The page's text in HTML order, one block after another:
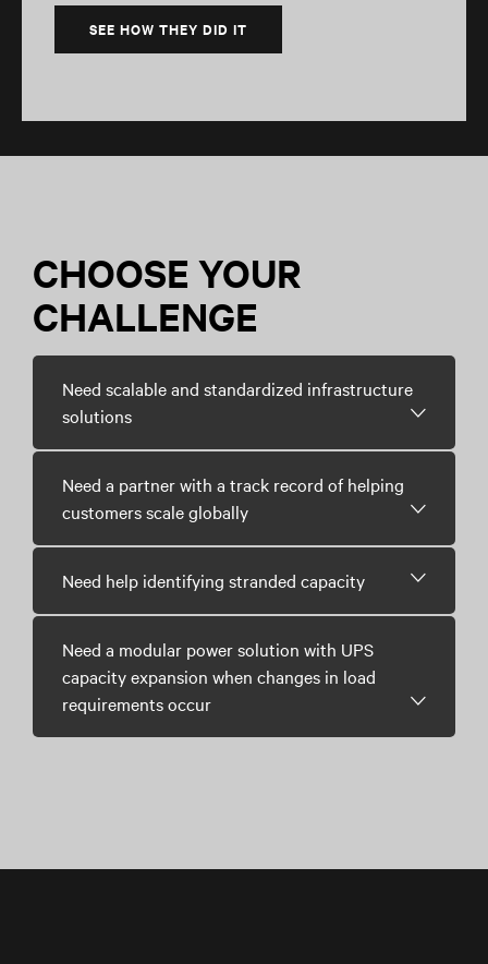
SEE HOW THEY DID IT
CHOOSE YOUR
CHALLENGE
Need scalable and standardized infrastructure
solutions
Need a partner with a track record of helping
customers scale globally
Need help identifying stranded capacity
Need a modular power solution with UPS
capacity expansion when changes in load
requirements occur